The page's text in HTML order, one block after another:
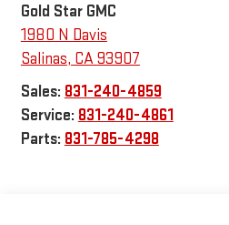
Gold Star GMC
1980 N Davis
Salinas, CA93907
Sales: 831-240-4859
Service: 831-240-4861
Parts: 831-785-4298